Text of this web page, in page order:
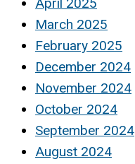
April 2025
March 2025
February 2025
December 2024
November 2024
October 2024
September 2024
August 2024